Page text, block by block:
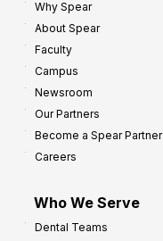
Why Spear
About Spear
Faculty
Campus
Newsroom
Our Partners
Become a Spear Partner
Careers
Who We Serve
Dental Teams